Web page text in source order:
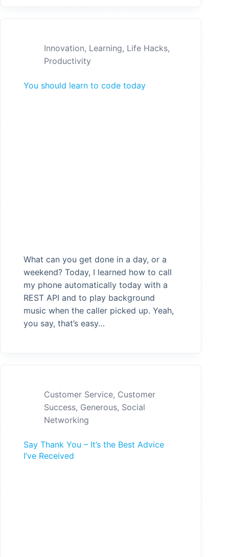
Innovation, Learning, Life Hacks,
Productivity
You should learn to code today
What can you get done in a day, or a
weekend? Today, I learned how to call
my phone automatically today with a
REST API and to play background
music when the caller picked up. Yeah,
you say, that’s easy…
Customer Service, Customer
Success, Generous, Social
Networking
Say Thank You – It’s the Best Advice
I’ve Received